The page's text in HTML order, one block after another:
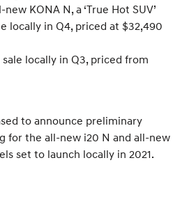
KONA N, a ‘True Hot SUV’
locally in Q4, priced at $32,490
locally in Q3, priced from
to announce preliminary
for the all-new i20 N and all-new
set to launch locally in 2021.